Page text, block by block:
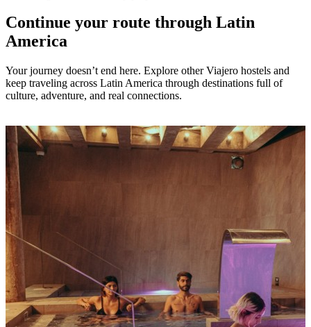
Continue your route through Latin
America
Your journey doesn’t end here. Explore other Viajero hostels and
keep traveling across Latin America through destinations full of
culture, adventure, and real connections.